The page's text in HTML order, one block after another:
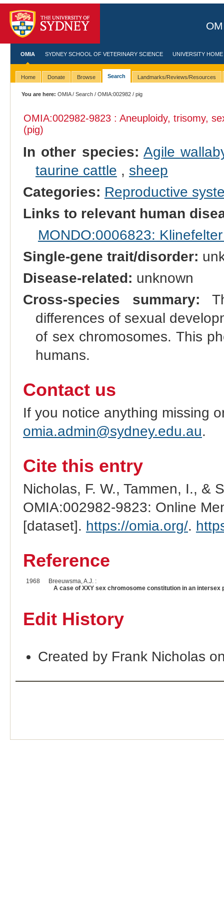
OMIA SYDNEY SCHOOL OF VETERINARY SCIENCE UNIVERSITY HOME
Home Donate Browse Search Landmarks/Reviews/Resources
You are here: OMIA/Search /OMIA:002982 / pig
OMIA:002982-9823 : Aneuploidy, trisomy,
(pig)
In other species: Agile
taurine cattle , sheep
Categories: Reproductive
Links to relevant human
MONDO:0006823:
Single-gene trait/disorder:
Disease-related: unknown
Cross-species summary:
differences of sexual
of sex chromosomes. This
humans.
Contact us
If you notice anything missing
omia.admin@sydney.edu.au.
Cite this entry
Nicholas, F. W., Tammen, I., &
OMIA:002982-9823: Online
[dataset]. https://omia.org/.
Reference
1968
Breeuwsma, A.J. :
A case of XXY sex chromosome constitution in an intersex
Edit History
Created by Frank Nicholas